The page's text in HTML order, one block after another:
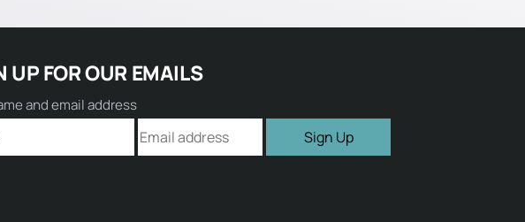
UP FOR OUR EMAILS
and email address
Sign Up